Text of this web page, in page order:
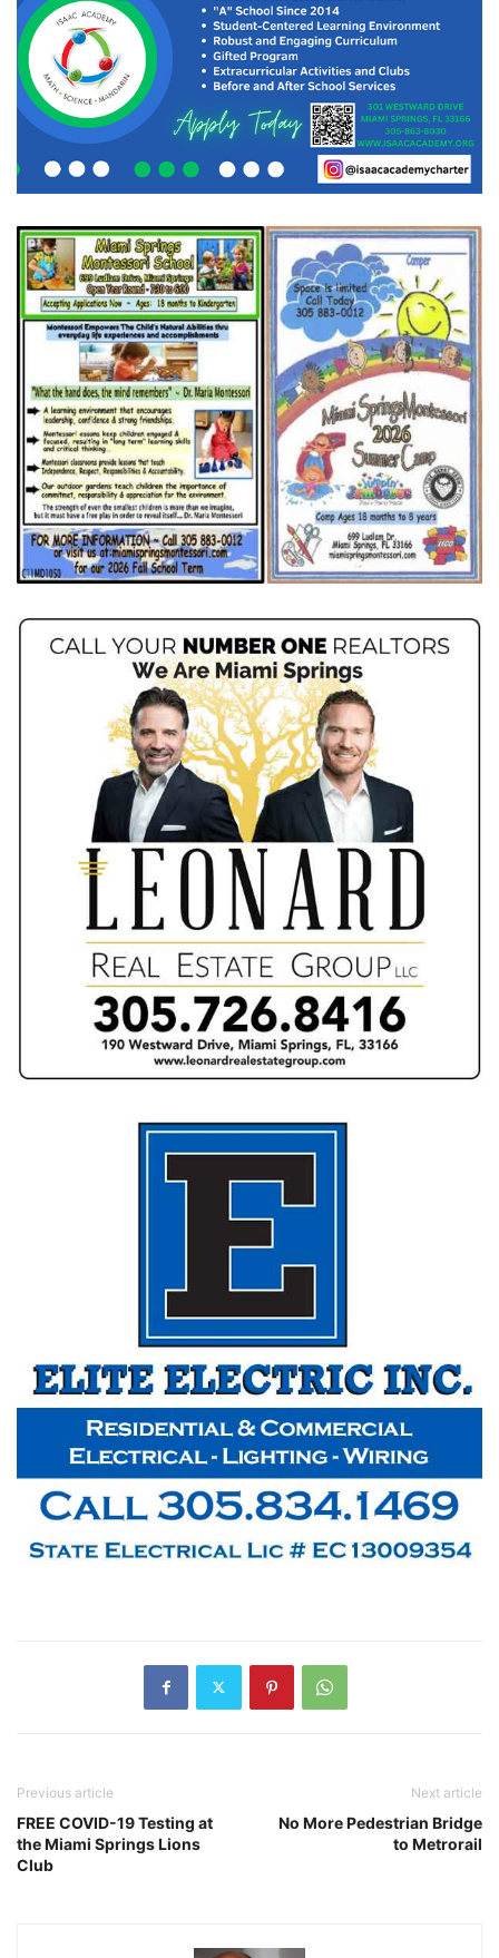
Previous article
FREE COVID-19 Testing at
the Miami Springs Lions
Club
Next article
No More Pedestrian Bridge
to Metrorail